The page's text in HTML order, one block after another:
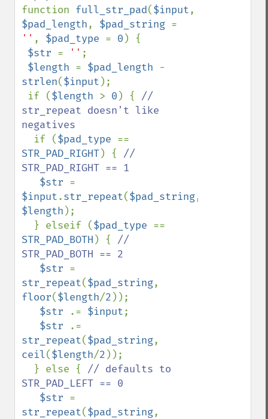
function full_str_pad($input
$pad_length, $pad_string
'' , $pad_type = 0 ) {
$str = '' ;
$length = $pad_length
strlen($input );
if ($length > 0 ) { //
str_repeat doesn't like
negatives
if ($pad_type
STR_PAD_RIGHT) { //
STR_PAD_RIGHT == 1
$str
$input.str_repeat($pad_string
$length );
  } elseif (
$pad_type
STR_PAD_BOTH ) { //
STR_PAD_BOTH == 2
$str
str_repeat($pad_string
floor($length/2 ));
$str
.= $input;
$str
str_repeat($pad_string
ceil($length/2 ));
  } else {
// defaults to
STR_PAD_LEFT == 0
$str
str_repeat($pad_string